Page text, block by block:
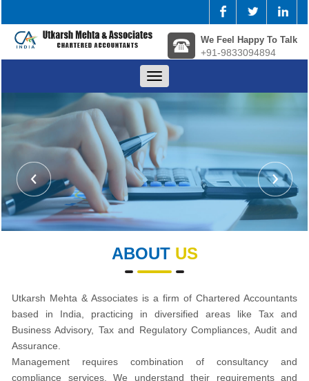
We Feel Happy To Talk
+91-9833094894
Toggle
navigation
ABOUT US
Utkarsh Mehta & Associates is a firm of Chartered Accountants
based in India, practicing in diversified areas like Tax and
Business Advisory, Tax and Regulatory Compliances, Audit and
Assurance.
Management requires combination of consultancy and
compliance services. We understand their requirements and